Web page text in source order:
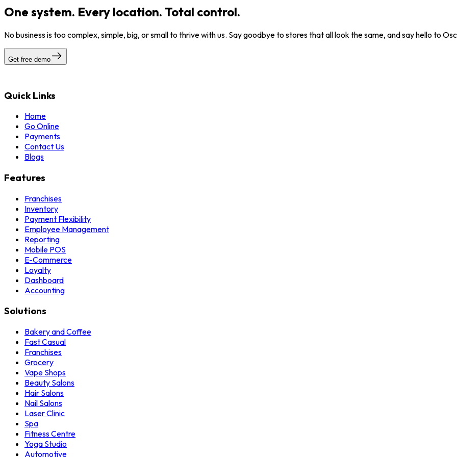
One system. Every location. Total control.
No business is too complex, simple, big, or small to thrive with us. Say goodbye to stores that all look the same, and say hello to
Get free demo
Quick Links
Home
Go Online
Payments
Contact Us
Blogs
Features
Franchises
Inventory
Payment Flexibility
Employee Management
Reporting
Mobile POS
E-Commerce
Loyalty
Dashboard
Accounting
Solutions
Bakery and Coffee
Fast Casual
Franchises
Grocery
Vape Shops
Beauty Salons
Hair Salons
Nail Salons
Laser Clinic
Spa
Fitness Centre
Yoga Studio
Automotive